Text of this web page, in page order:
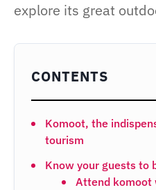
explore its great
CONTENTS
Komoot, the
tourism
Know your guests to
Attend komoot